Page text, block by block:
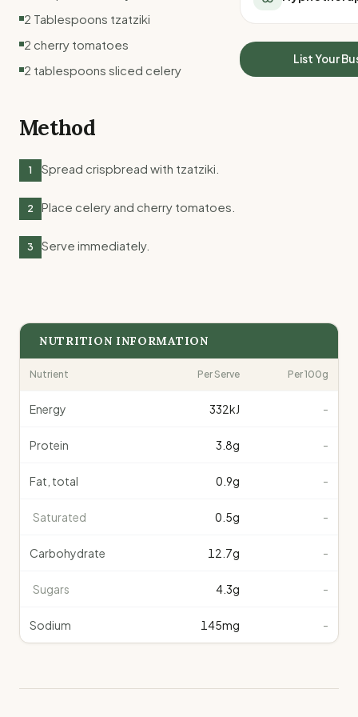
All Meal Delivery
High protein meal
Keto meal delivery
Sleep Calculator
Mounjaro Calculator
Wegovy Calculator
Blood Pressure
List Your
2 Tablespoons tzatziki
2 cherry tomatoes
2 tablespoons sliced celery
Method
1 Spread crispbread with tzatziki.
2 Place celery and cherry tomatoes.
3 Serve immediately.
NUTRITION INFORMATION
Nutrient Per Serve Per 100g
Energy 332kJ -
Protein 3.8g -
Fat, total 0.9g -
Saturated 0.5g -
Carbohydrate 12.7g -
Sugars 4.3g -
Sodium 145mg -